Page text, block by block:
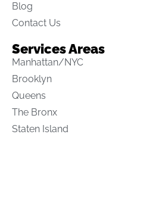
Blog
Contact Us
Manhattan/NYC
Brooklyn
Queens
The Bronx
Staten Island
Services Areas